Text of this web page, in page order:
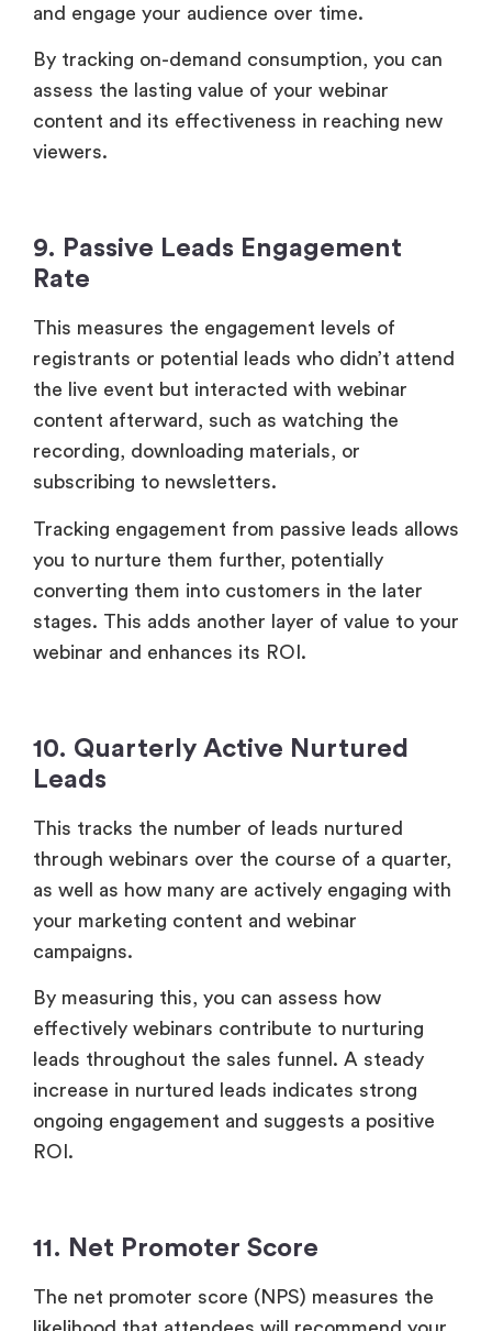
9. Passive Leads Engagement
Rate
This measures the engagement levels of
registrants or potential leads who didn’t attend
recording, downloading materials, or
subscribing to newsletters.
you to nurture them further, potentially
converting them into customers in the later
webinar and enhances its ROI.
10. Quarterly Active Nurtured
Leads
This tracks the number of leads nurtured
through webinars over the course of a quarter,
campaigns.
By measuring this, you can assess how
increase in nurtured leads indicates strong
ongoing engagement and suggests a positive
ROI.
11. Net Promoter Score
The net promoter score (NPS) measures the
likelihood that attendees will recommend your
webinar to others. You can gather this data
A high NPS indicates that attendees are
loyalty and attracting new leads through word-